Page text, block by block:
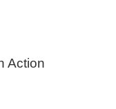
Action